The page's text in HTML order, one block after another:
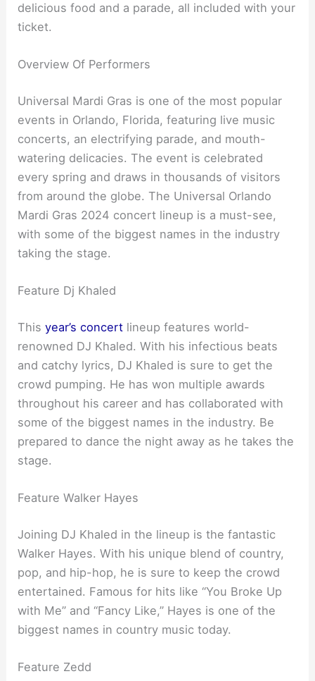
delicious food and a parade, all included with your
ticket.
Overview Of Performers
Universal Mardi Gras is one of the most popular
events in Orlando, Florida, featuring live music
concerts, an electrifying parade, and mouth-
watering delicacies. The event is celebrated
every spring and draws in thousands of visitors
from around the globe. The Universal Orlando
Mardi Gras 2024 concert lineup is a must-see,
with some of the biggest names in the industry
taking the stage.
Feature Dj Khaled
Thisyear’s concert lineup features world-
renowned DJ Khaled. With his infectious beats
and catchy lyrics, DJ Khaled is sure to get the
crowd pumping. He has won multiple awards
throughout his career and has collaborated with
some of the biggest names in the industry. Be
prepared to dance the night away as he takes the
stage.
Feature Walker Hayes
Joining DJ Khaled in the lineup is the fantastic
Walker Hayes. With his unique blend of country,
pop, and hip-hop, he is sure to keep the crowd
entertained. Famous for hits like “You Broke Up
with Me” and “Fancy Like,” Hayes is one of the
biggest names in country music today.
Feature Zedd